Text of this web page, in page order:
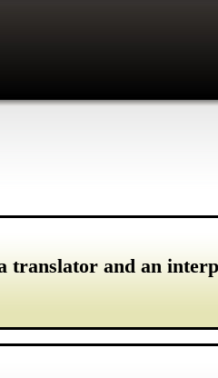
translator and an